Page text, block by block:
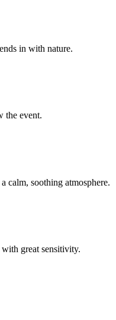
in with nature.
the event.
calm, soothing atmosphere.
great sensitivity.